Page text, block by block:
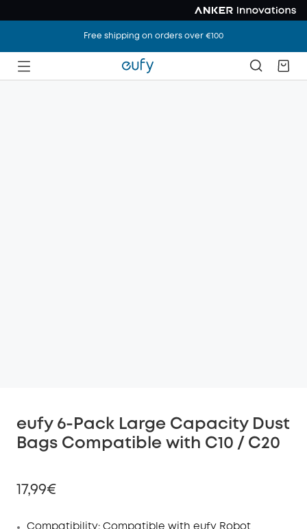
Free shipping on orders over €100
eufy 6-Pack Large Capacity Dust
Bags Compatible with C10 / C20
17,99€
Compatibility: Compatible with eufy Robot